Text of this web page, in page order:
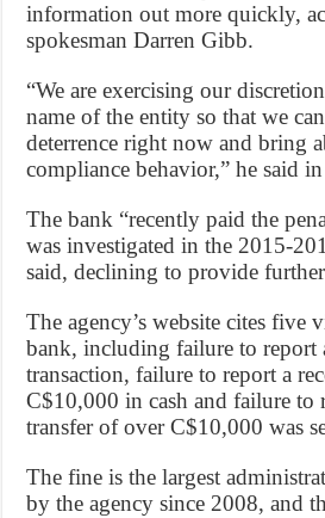
information out more quickly,
spokesman Darren Gibb.
“We are exercising our
name of the entity so that we
deterrence right now and bring
compliance behavior,” he said
The bank “recently paid the
was investigated in the 2015-
said, declining to provide
The agency’s website cites five
bank, including failure to report
transaction, failure to report a
C$10,000 in cash and failure to
transfer of over C$10,000 was
The fine is the largest
by the agency since 2008, and